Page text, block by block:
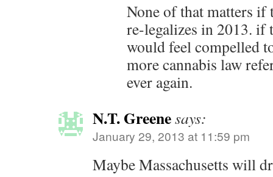
None of that matters if
re-legalizes in 2013. if
would feel compelled
more cannabis law
ever again.
N.T. Greenesays:
January 29, 2013 at 11:59 pm
Maybe Massachusetts will